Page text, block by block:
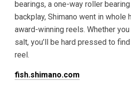
bearings, a one-way roller
backplay, Shimano went in whole
award-winning reels. Whether
salt, you’ll be hard pressed to
reel.
fish.shimano.com